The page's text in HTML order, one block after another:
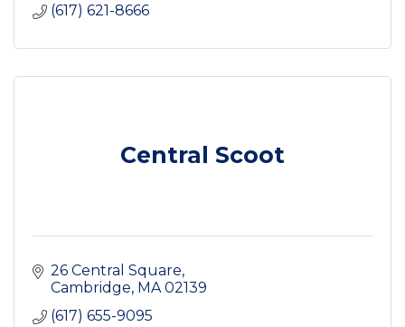
(617) 621-8666
Central Scoot
26 Central Square
Cambridge MA 02139
(617) 655-9095